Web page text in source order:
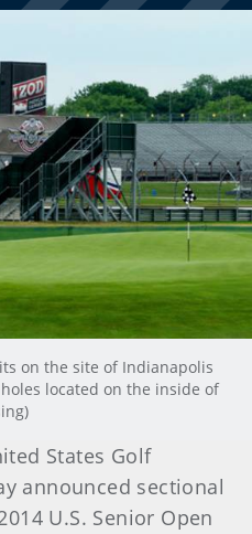
on the site of Indianapolis
located on the inside of
States Golf
announced sectional
U.S. Senior Open